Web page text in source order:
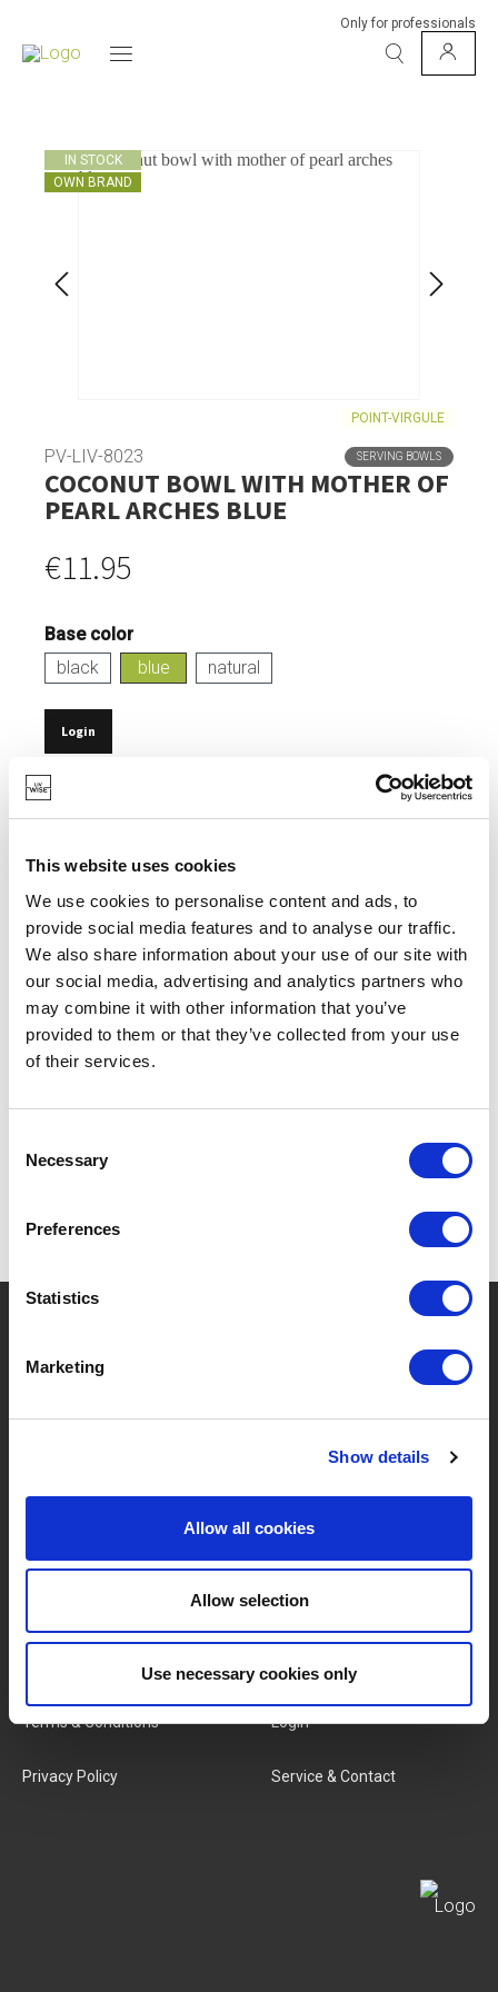
This website uses cookies
We use cookies to personalise content and ads, to
provide social media features and to analyse our traffic.
We also share information about your use of our site with
our social media, advertising and analytics partners who
may combine it with other information that you’ve
provided to them or that they’ve collected from your use
of their services.
Selection
Necessary
Preferences
Statistics
Marketing
Show details
Allow all cookies
Allow selection
Use necessary cookies only
Only for professionals
IN STOCK
OWN BRAND
POINT-VIRGULE
PV-LIV-8023 SERVING BOWLS
COCONUT BOWL WITH MOTHER OF
PEARL ARCHES BLUE
€11.95
Base color
black
blue natural
Login
100% ECOLOGICAL.
SURPRISING, ETHNIC DESIGN.
MIX & MATCH POSSIBLE WITH OTHER POTS.
Job Vacancies
Terms & Conditions
Privacy Policy
MY LIVWISE-PRO LOGIN
Login
Service & Contact